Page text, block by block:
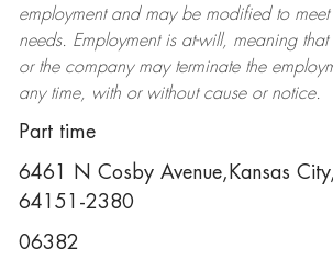
employment and may be modifiedto meet
needs. Employment is at-will, meaning
or the company may terminatethe
any time, with or without cause or notice.
Part time
6461 N Cosby Avenue,Kansas
64151-2380
06382